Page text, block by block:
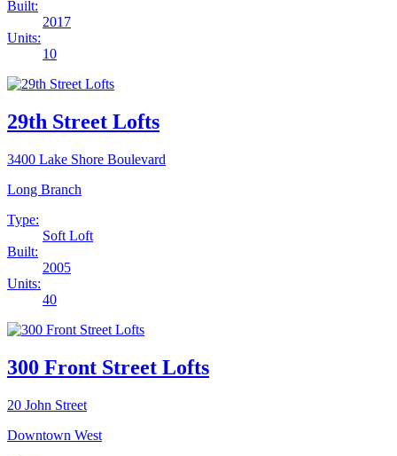
Built:
2017
Units:
10
29th Street Lofts
3400 Lake Shore Boulevard
Long Branch
Type:
Soft Loft
Built:
2005
Units:
40
300 Front Street Lofts
20 John Street
Downtown West